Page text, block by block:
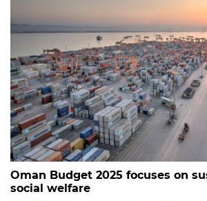
Oman Budget 2025 focuses on
social welfare